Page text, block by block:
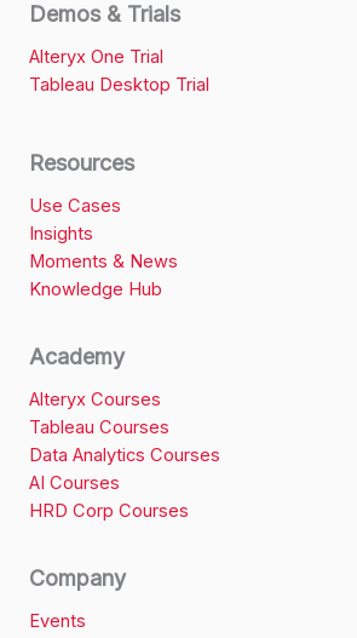
Demos & Trials
Alteryx One Trial
Tableau Desktop Trial
Resources
Use Cases
Insights
Moments & News
Knowledge Hub
Academy
Alteryx Courses
Tableau Courses
Data Analytics Courses
AI Courses
HRD Corp Courses
Company
Events